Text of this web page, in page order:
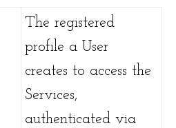
The registered
profile a User
creates to access the
Services,
authenticated via